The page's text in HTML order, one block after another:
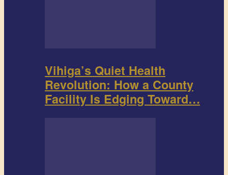
Vihiga’s Quiet Health
Revolution: How a County
Facility Is Edging Toward…